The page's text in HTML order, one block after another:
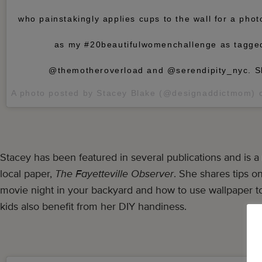
who painstakingly applies cups to the wall for a
as my #20beautifulwomenchallenge as
@themotheroverload and @serendipity_nyc.
A photo posted by Stacey Blake (@designaddictmom)
Stacey has been featured in several publications and is
local paper, The Fayetteville Observer. She shares tips
movie night in your backyard and how to use wallpaper
kids also benefit from her DIY handiness.